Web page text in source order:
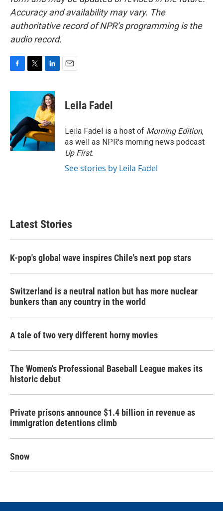
Accuracy and availability may vary. The
authoritative record of NPR’s programming is the
audio record.
c
o
o
k
i
t
e
r
n
k
e
d
I
n
Leila Fadel
Leila Fadel is a host of Morning Edition,
as well as NPR's morning news podcast
Up First.
See stories by Leila Fadel
Latest Stories
K-pop's global wave inspires Chile's next pop stars
Switzerland is a neutral nation but has more nuclear
bunkers than any country in the world
A tale of two very different horny movies
The Women's Professional Baseball League makes its
historic debut
Private prisons announce $1.4 billion in revenue as
immigration detentions climb
Snow